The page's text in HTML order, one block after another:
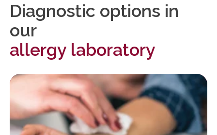
Diagnostic options in
our
allergy laboratory